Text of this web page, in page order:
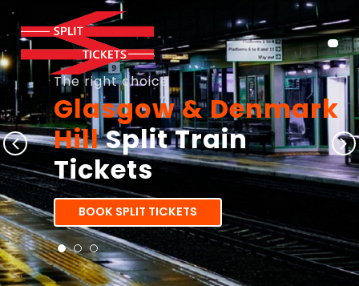
The right choice
Glasgow & Denmark
HillSplit Train
Tickets
BOOK SPLIT TICKETS